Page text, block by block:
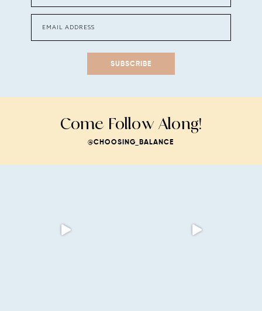
SUBSCRIBE
Come Follow Along!
@CHOOSING_BALANCE